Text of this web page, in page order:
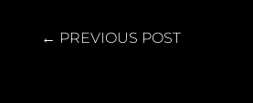
← PREVIOUS POST